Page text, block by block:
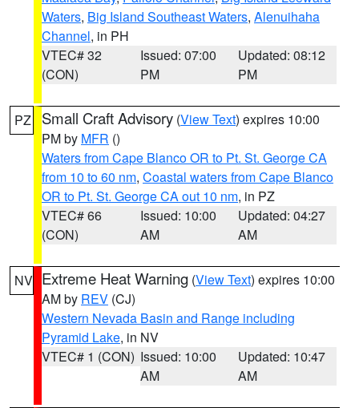
Waters, Big Island Southeast Waters, Alenuihaha
Channel, in PH
VTEC# 32
(CON)
Issued: 07:00
PM
Updated: 08:12
PM
PZ Small Craft Advisory (View Text) expires 10:00
PM by MFR ()
Waters from Cape Blanco OR to Pt. St. George CA
from 10 to 60 nm, Coastal waters from Cape Blanco
OR to Pt. St. George CA out 10 nm, in PZ
VTEC# 66
(CON)
Issued: 10:00
AM
Updated: 04:27
AM
NV Extreme Heat Warning (View Text) expires 10:00
AM by REV (CJ)
Western Nevada Basin and Range including
Pyramid Lake, in NV
VTEC# 1 (CON) Issued: 10:00
AM
Updated: 10:47
AM